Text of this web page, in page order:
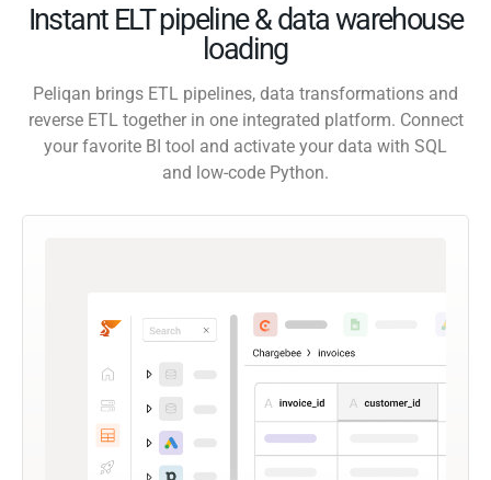
Instant ELT pipeline & data warehouse
loading
Peliqan brings ETL pipelines, data transformations and
reverse ETL together in one integrated platform. Connect
your favorite BI tool and activate your data with SQL
and low-code Python.